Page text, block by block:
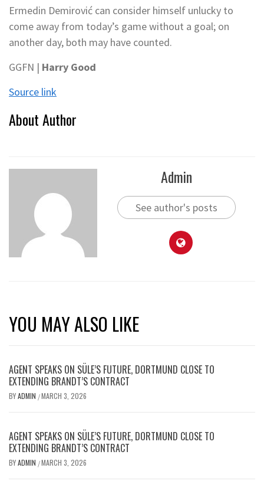
Ermedin Demirović can consider himself unlucky to
come away from today’s game without a goal; on
another day, both may have counted.
GGFN | Harry Good
Source link
About Author
Admin
See author's posts
YOU MAY ALSO LIKE
AGENT SPEAKS ON SÜLE’S FUTURE, DORTMUND CLOSE TO
EXTENDING BRANDT’S CONTRACT
BYADMIN /MARCH 3, 2026
AGENT SPEAKS ON SÜLE’S FUTURE, DORTMUND CLOSE TO
EXTENDING BRANDT’S CONTRACT
BYADMIN /MARCH 3, 2026